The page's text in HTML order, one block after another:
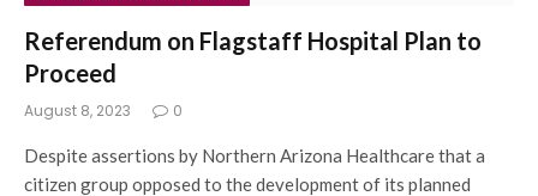
Referendum on Flagstaff Hospital Plan to
Proceed
August 8, 2023 0
Despite assertions by Northern Arizona Healthcare that a
citizen group opposed to the development of its planned